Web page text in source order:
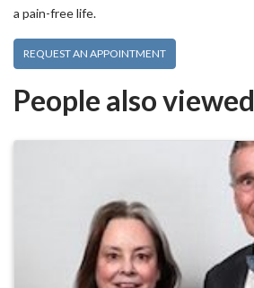
a pain-free life.
REQUEST AN APPOINTMENT
People also viewed